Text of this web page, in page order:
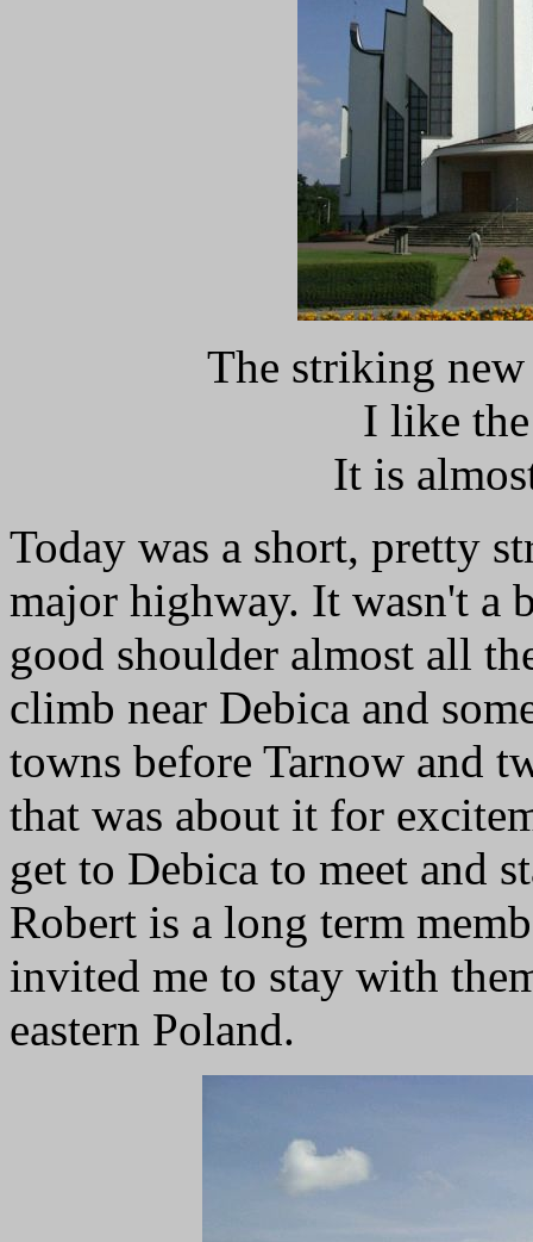
The striking
I like
It is
Today was a short, pretty
major highway. It wasn't a
good shoulder almost all
climb near Debica and
towns before Tarnow and
that was about it for
get to Debica to meet and
Robert is a long term
invited me to stay with
eastern Poland.